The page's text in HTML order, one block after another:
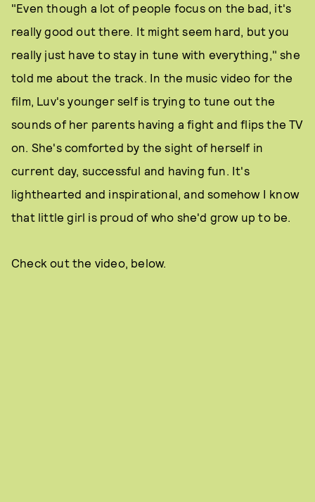
"Even though a lot of people focus on the bad, it's
really good out there. It might seem hard, but you
really just have to stay in tune with everything," she
told me about the track. In the music video for the
film, Luv's younger self is trying to tune out the
sounds of her parents having a fight and flips the TV
on. She's comforted by the sight of herself in
current day, successful and having fun. It's
lighthearted and inspirational, and somehow I know
that little girl is proud of who she'd grow up to be.
Check out the video, below.